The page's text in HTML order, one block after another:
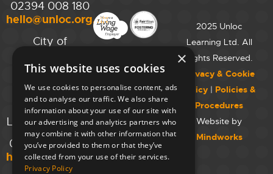
02394 008 180
hello@unloc.org.uk
City of
College,
Maida Vale
Campus,
129 Elgin Ave.,
London W9 2NR
020 7723 8826
hello@unloc.org.uk
2025 Unloc
Learning Ltd. All
Rights Reserved.
Privacy & Cookie
Policy | Policies &
Procedures
Website by
Mindworks
×
This website uses cookies
We use cookies to personalise content, ads
and to analyse our traffic. We also share
information about your use of our site with
our advertising and analytics partners who
may combine it with other information that
you’ve provided to them or that they’ve
collected from your use of their services.
Privacy Policy